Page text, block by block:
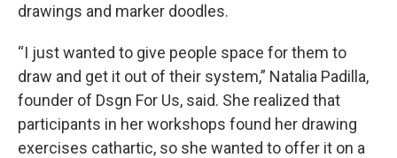
drawings and marker doodles.
“I just wanted to give people space for them to
draw and get it out of their system,” Natalia Padilla,
founder of Dsgn For Us, said. She realized that
participants in her workshops found her drawing
exercises cathartic, so she wanted to offer it on a